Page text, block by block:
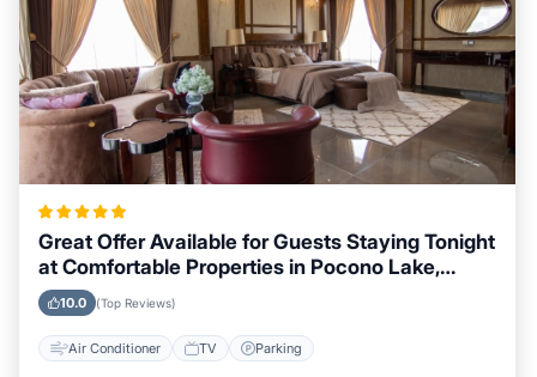
Great Offer Available for Guests Staying Tonight
at Comfortable Properties in Pocono Lake,
Pennsylvania
10.0 (Top Reviews)
Air Conditioner TV Parking